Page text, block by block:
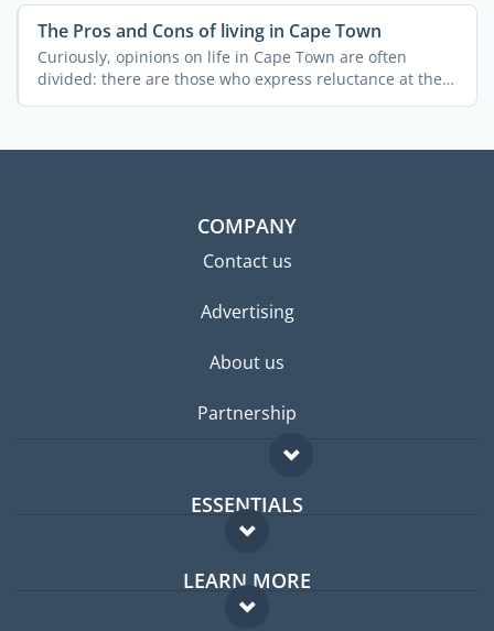
The Pros and Cons of living in Cape Town
Curiously, opinions on life in Cape Town are often
divided: there are those who express reluctance at the
thought ...
COMPANY
Contact us
Advertising
About us
Partnership
ESSENTIALS
Expat forum
Expat guide
LEARN MORE
FAQ